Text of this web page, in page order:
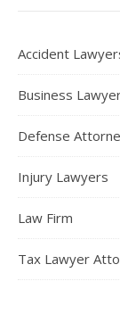
Accident
Business
Defense
Injury Lawyers
Law Firm
Tax Lawyer